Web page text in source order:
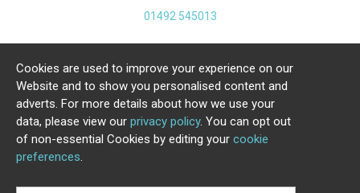
01492 545013
Copyright Julia Jones Ltd 2026. Registered Number:
4615539.
Ecommerce Website by Iconography Ltd
.
Cookies are used to improve your experience on our
Website and to show you personalised content and
adverts. For more details about how we use your
data, please view our privacy policy. You can opt out
of non-essential Cookies by editing your cookie
preferences.